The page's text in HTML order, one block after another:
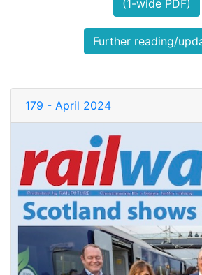
(1-wide PDF)
Further reading/
179 - April 2024